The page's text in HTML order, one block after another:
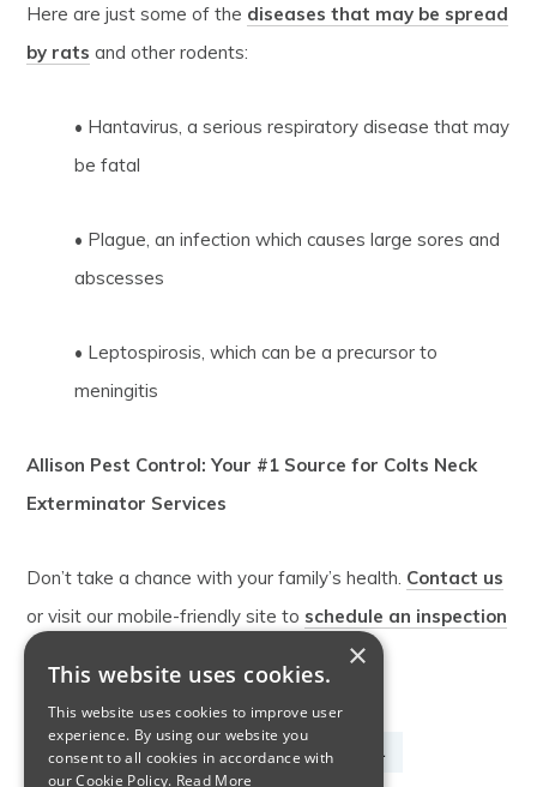
Here are just some of the diseases that may be spread
by rats and other rodents:
• Hantavirus, a serious respiratory disease that may
be fatal
• Plague, an infection which causes large sores and
abscesses
• Leptospirosis, which can be a precursor to
meningitis
Allison Pest Control: Your #1 Source for Colts Neck
Exterminator Services
Don’t take a chance with your family’s health. Contact us
or visit our mobile-friendly site to schedule an inspection
COLTS NECK EXTERMINATOR COMMERCIAL
×
This website uses cookies.
This website uses cookies to improve user
experience. By using our website you
consent to all cookies in accordance with
our Cookie Policy. Read More